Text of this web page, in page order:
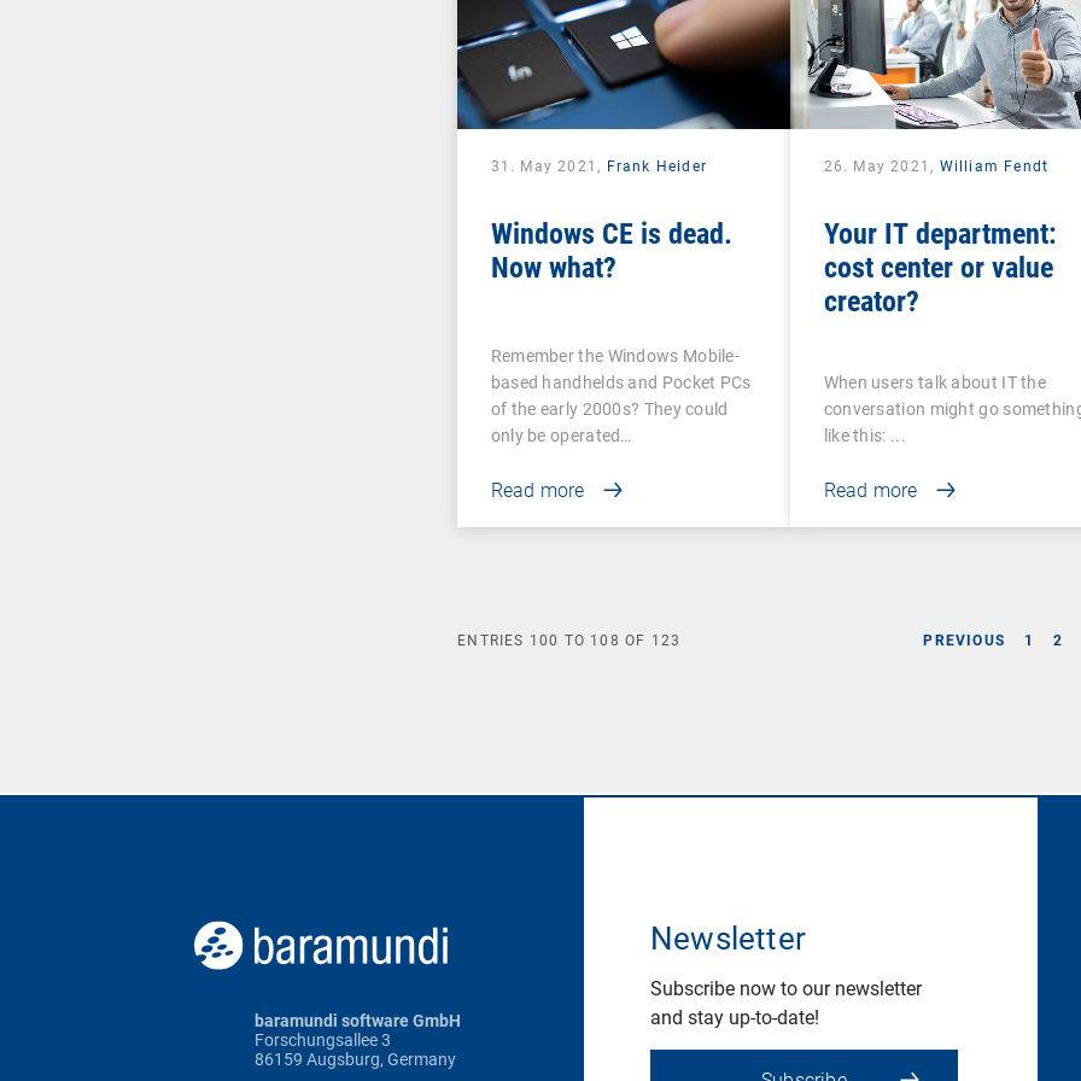
31. May 2021, Frank Heider
Windows CE is dead.
Now what?
Remember the Windows Mobile-
based handhelds and Pocket PCs
of the early 2000s? They could
only be operated…
Read more
26. May 2021, William Fendt
Your IT department:
cost center or value
creator?
When users talk about IT the
conversation might go
like this: ...
Read more
PREVIOUS 1 2
ENTRIES 100 TO 108 OF 123
baramundi software GmbH
Forschungsallee 3
86159 Augsburg, Germany
Newsletter
Subscribe now to our newsletter
and stay up-to-date!